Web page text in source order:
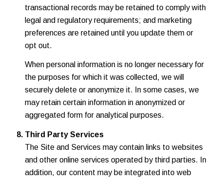
transactional records may be retained to comply with
legal and regulatory requirements; and marketing
preferences are retained until you update them or
opt out.
When personal information is no longer necessary for
the purposes for which it was collected, we will
securely delete or anonymize it. In some cases, we
may retain certain information in anonymized or
aggregated form for analytical purposes.
Third Party Services
The Site and Services may contain links to websites
and other online services operated by third parties. In
addition, our content may be integrated into web